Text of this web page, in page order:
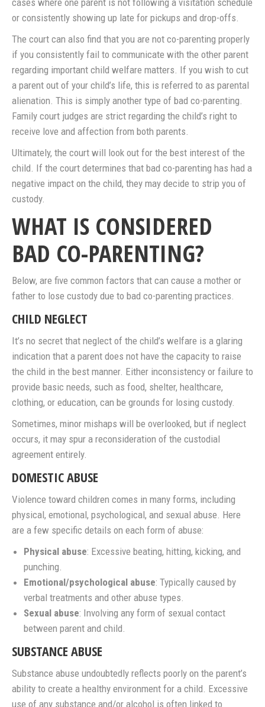
or consistently showing up late for pickups and drop-offs.
The court can also find that you are not co-parenting properly
if you consistently fail to communicate with the other parent
regarding important child welfare matters. If you wish to cut
a parent out of your child’s life, this is referred to as parental
alienation. This is simply another type of bad co-parenting.
Family court judges are strict regarding the child’s right to
receive love and affection from both parents.
Ultimately, the court will look out for the best interest of the
child. If the court determines that bad co-parenting has had a
negative impact on the child, they may decide to strip you of
custody.
WHAT IS CONSIDERED
BAD CO-PARENTING?
Below, are five common factors that can cause a mother or
father to lose custody due to bad co-parenting practices.
CHILD NEGLECT
It’s no secret that neglect of the child’s welfare is a glaring
indication that a parent does not have the capacity to raise
the child in the best manner. Either inconsistency or failure to
provide basic needs, such as food, shelter, healthcare,
clothing, or education, can be grounds for losing custody.
Sometimes, minor mishaps will be overlooked, but if neglect
occurs, it may spur a reconsideration of the custodial
agreement entirely.
DOMESTIC ABUSE
Violence toward children comes in many forms, including
physical, emotional, psychological, and sexual abuse. Here
are a few specific details on each form of abuse:
Physical abuse: Excessive beating, hitting, kicking, and
punching.
Emotional/psychological abuse: Typically caused by
verbal treatments and other abuse types.
Sexual abuse: Involving any form of sexual contact
between parent and child.
SUBSTANCE ABUSE
Substance abuse undoubtedly reflects poorly on the parent’s
ability to create a healthy environment for a child. Excessive
use of any substance and/or alcohol is often linked to